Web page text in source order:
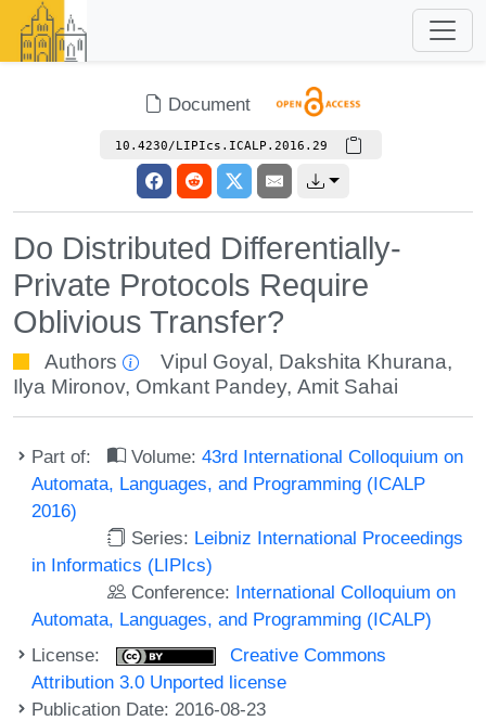
Document
10.4230/LIPIcs.ICALP.2016.29
Do Distributed Differentially-
Private Protocols Require
Oblivious Transfer?
Authors Vipul Goyal , Dakshita Khurana,
Ilya Mironov, Omkant Pandey, Amit Sahai
Part of: Volume:43rd International Colloquium on
Automata, Languages, and Programming (ICALP
2016)
Series: Leibniz International Proceedings
in Informatics (LIPIcs)
Conference: International Colloquium on
Automata, Languages, and Programming (ICALP)
License:
Creative Commons
Attribution 3.0 Unported license
Publication Date: 2016-08-23